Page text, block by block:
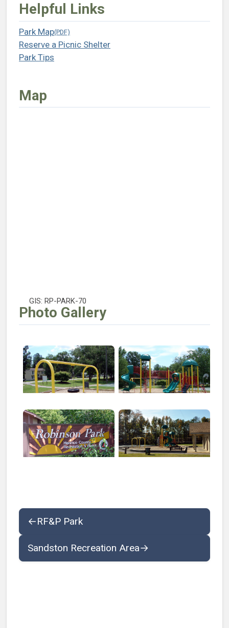
Helpful Links
Park Map
(opens in a new tab)
Reserve a Picnic Shelter
(opens in a new tab)
Park Tips
(opens in a new tab)
Map
GIS: RP-PARK-70
Photo Gallery
←RF&P Park
Sandston Recreation Area→